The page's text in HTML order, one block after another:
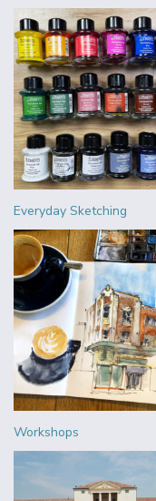
Everyday Sketching
Workshops